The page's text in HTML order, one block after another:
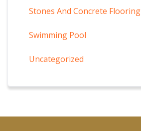
Stones And Concrete Flooring
Swimming Pool
Uncategorized